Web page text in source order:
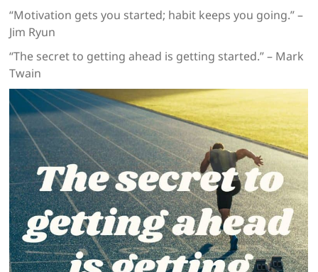
“Motivation gets you started; habit keeps you going.” –
Jim Ryun
“The secret to getting ahead is getting started.” – Mark
Twain